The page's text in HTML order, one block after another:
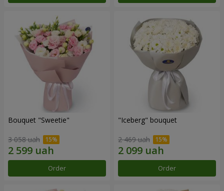
Bouquet "Sweetie"
3 058 uah
Order
"Iceberg" bouquet
2 469 uah
Order